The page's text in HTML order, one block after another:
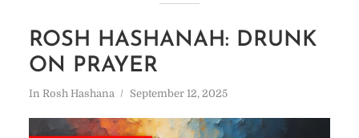
ROSH HASHANAH: DRUNK
ON PRAYER
In Rosh Hashana September 12, 2025